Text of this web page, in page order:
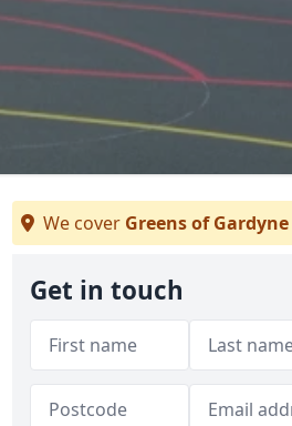
We cover Greens of Gardyne
Get in touch